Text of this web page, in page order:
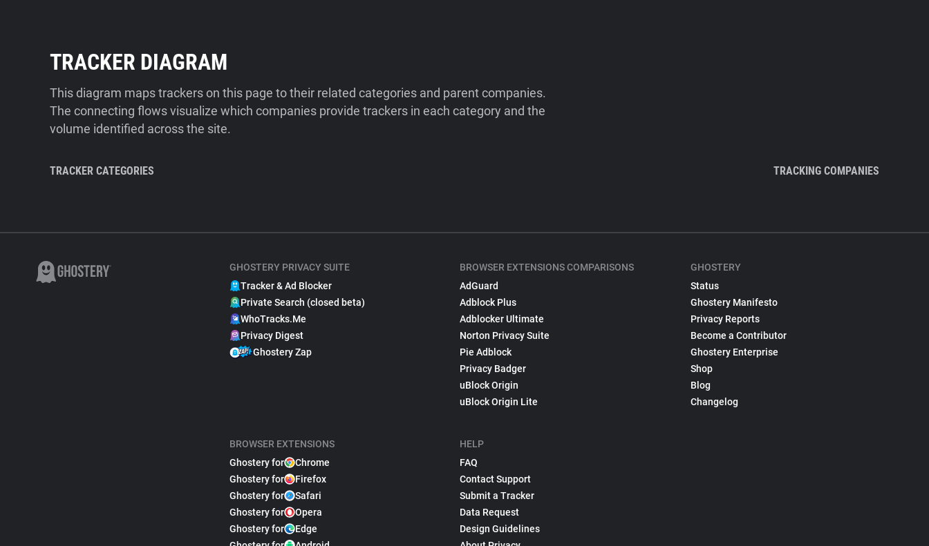
TRACKER DIAGRAM
This diagram maps trackers on this page to their related categories and parent companies.
The connecting flows visualize which companies provide trackers in each category and the
volume identified across the site.
TRACKER CATEGORIES TRACKING COMPANIES
GHOSTERY PRIVACY SUITE
Tracker & Ad Blocker
Private Search (closed beta)
WhoTracks.Me
Privacy Digest
Ghostery Zap
BROWSER EXTENSIONS
Ghostery for
Chrome
Ghostery for
Firefox
Ghostery for
Safari
Ghostery for
Opera
Ghostery for
Edge
BROWSER EXTENSIONS COMPARISONS
AdGuard
Adblock Plus
Adblocker Ultimate
Norton Privacy Suite
Pie Adblock
Privacy Badger
uBlock Origin
uBlock Origin Lite
HELP
FAQ
Contact Support
Submit a Tracker
Data Request
Design Guidelines
GHOSTERY
Status
Ghostery Manifesto
Privacy Reports
Become a Contributor
Ghostery Enterprise
Shop
Blog
Changelog